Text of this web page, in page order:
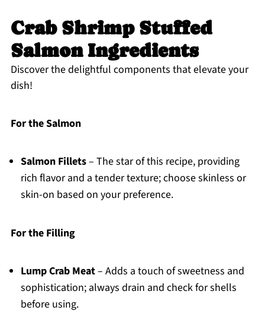
Crab Shrimp Stuffed
Salmon Ingredients
Discover the delightful components that elevate your
dish!
For the Salmon
Salmon Fillets– The star of this recipe, providing
rich flavor and a tender texture; choose skinless or
skin-on based on your preference.
For the Filling
Lump Crab Meat– Adds a touch of sweetness and
sophistication; always drain and check for shells
before using.